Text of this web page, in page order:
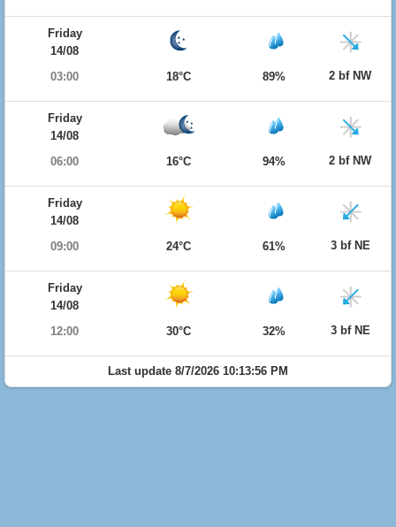
Friday
14/08
03:00
18°C 89% 2 bf NW
Friday
14/08
06:00
16°C 94% 2 bf NW
Friday
14/08
09:00
24°C 61% 3 bf NE
Friday
14/08
12:00
30°C 32% 3 bf NE
Last update 8/7/2026 10:13:56 PM